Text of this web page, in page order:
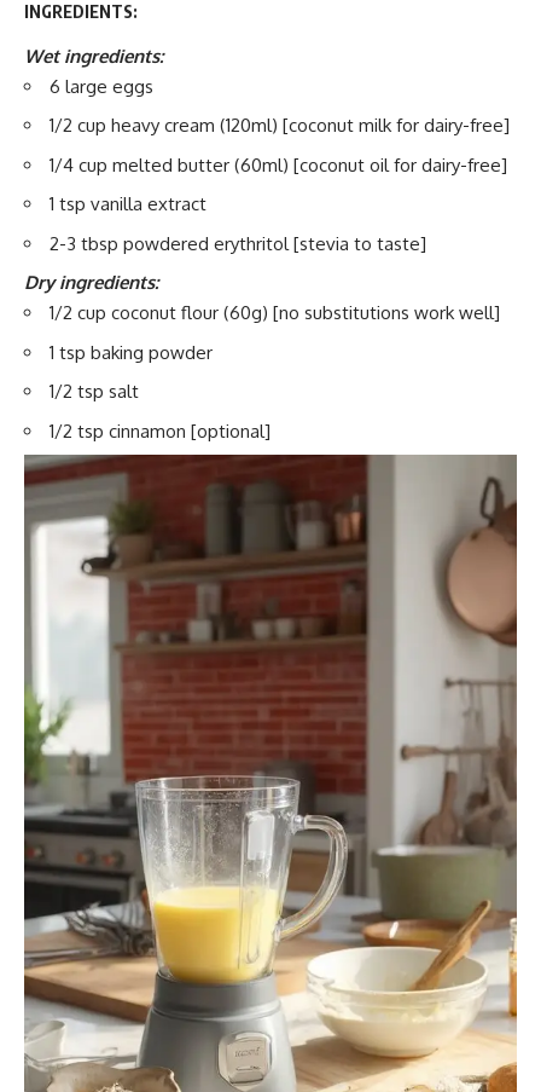
INGREDIENTS:
Wet ingredients:
6 large eggs
1/2 cup heavy cream (120ml) [coconut milk for dairy-free]
1/4 cup melted butter (60ml) [coconut oil for dairy-free]
1 tsp vanilla extract
2-3 tbsp powdered erythritol [stevia to taste]
Dry ingredients:
1/2 cup coconut flour (60g) [no substitutions work well]
1 tsp baking powder
1/2 tsp salt
1/2 tsp cinnamon [optional]